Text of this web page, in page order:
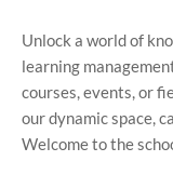
Unlock a world of
learning
courses, events, or
our dynamic space,
Welcome to the